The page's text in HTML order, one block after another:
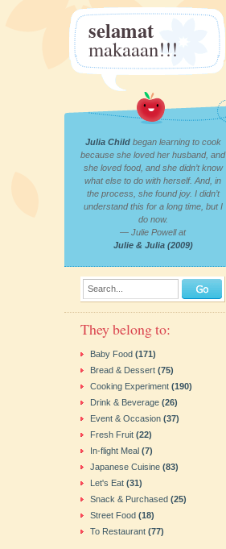
selamat
makaaan!!!
Julia Childbegan learning to cook
because she loved her husband, and
she loved food, and she didn’t know
what else to do with herself. And, in
the process, she found joy. I didn’t
understand this for a long time, but I
do now.
— Julie Powell at
Julie & Julia (2009)
Search...
They belong to:
Baby Food (171)
Bread & Dessert (75)
Cooking Experiment (190)
Drink & Beverage (26)
Event & Occasion (37)
Fresh Fruit (22)
In-flight Meal (7)
Japanese Cuisine (83)
Let's Eat (31)
Snack & Purchased (25)
Street Food (18)
To Restaurant (77)